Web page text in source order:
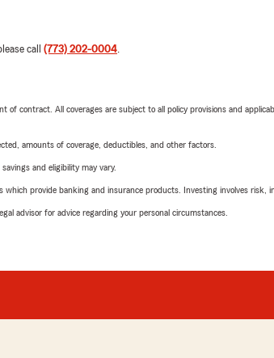
call (773) 202-0004.
contract. All coverages are subject to all policy provisions and
amounts of coverage, deductibles, and other factors.
and eligibility may vary.
provide banking and insurance products. Investing involves risk,
advisor for advice regarding your personal circumstances.